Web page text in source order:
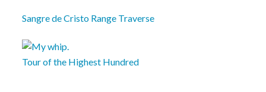
Sangre de Cristo Range Traverse
Tour of the Highest Hundred